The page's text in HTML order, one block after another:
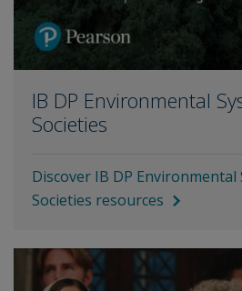
IB DP Environmental
Societies
Discover IB DP Environmental
Societies resources